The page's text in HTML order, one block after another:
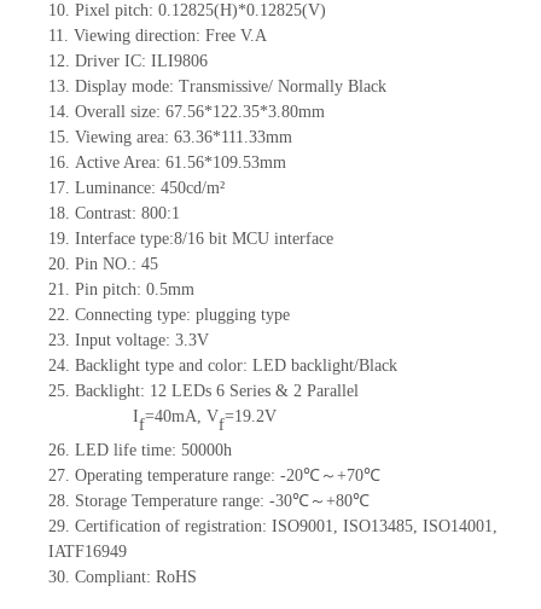
10. Pixel pitch: 0.12825(H)*0.12825(V)
11. Viewing direction: Free V.A
12. Driver IC: ILI9806
13. Display mode: Transmissive/ Normally Black
14. Overall size: 67.56*122.35*3.80mm
15. Viewing area: 63.36*111.33mm
16. Active Area: 61.56*109.53mm
17. Luminance: 450cd/m²
18. Contrast: 800:1
19. Interface type:8/16 bit MCU interface
20. Pin NO.: 45
21. Pin pitch: 0.5mm
22. Connecting type: plugging type
23. Input voltage: 3.3V
24. Backlight type and color: LED backlight/Black
25. Backlight: 12 LEDs 6 Series & 2 Parallel
If=40mA, Vf=19.2V
26. LED life time: 50000h
27. Operating temperature range: -20℃～+70℃
28. Storage Temperature range: -30℃～+80℃
29. Certification of registration: ISO9001, ISO13485, ISO14001,
IATF16949
30. Compliant: RoHS